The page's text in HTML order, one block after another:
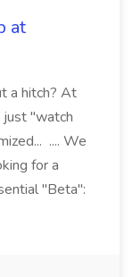
at
a hitch? At
"watch
.... We
for a
"Beta":